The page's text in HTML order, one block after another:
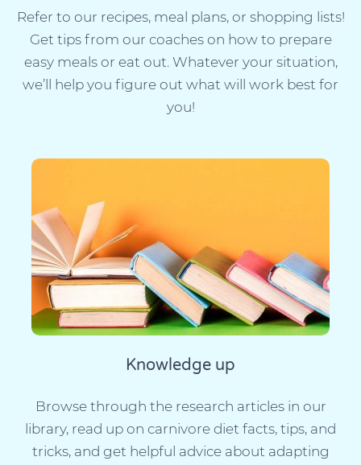
Refer to our recipes, meal plans, or shopping lists!
Get tips from our coaches on how to prepare
easy meals or eat out. Whatever your situation,
we’ll help you figure out what will work best for
you!
Knowledge up
Browse through the research articles in our
library, read up on carnivore diet facts, tips, and
tricks, and get helpful advice about adapting